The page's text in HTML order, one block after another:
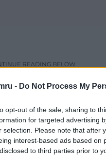
- Do Not Process My
opt-out of the sale, sharing to
for targeted advertising
selection. Please note that after
interest-based ads based
to third parties prior to
READING BELOW